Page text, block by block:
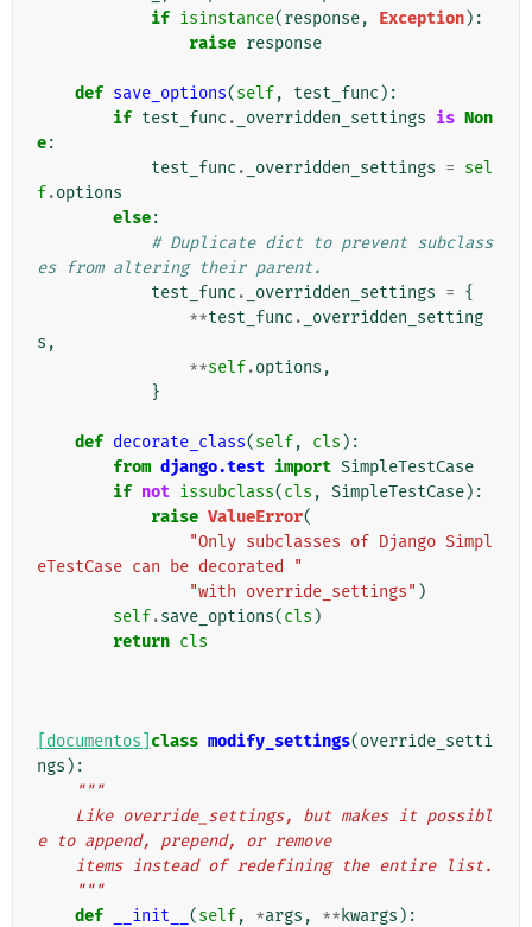
if isinstance(response, Exception):
raise response
def save_options(self, test_func ):
if test_func . _overridden_settings is Non
e:
test_func . _overridden_settings = sel
f.options
else:
# Duplicate dict to prevent subclass
es from altering their parent.
test_func . _overridden_settings = {
**test_func .
_overridden_setting
s ,
**self.options ,
}
def decorate_class(self, cls ):
from django.test import SimpleTestCase
if not issubclass(cls , SimpleTestCase):
raise ValueError(
"Only subclasses of Django Simpl
eTestCase can be decorated "
"with override_settings" )
self.save_options(cls )
return cls
[documentos] class modify_settings(override_setti
ngs ):
"""
e to append, prepend, or remove
    items instead of redefining the entire list.
    """
def
__init__ (self, *args , ** kwargs ):